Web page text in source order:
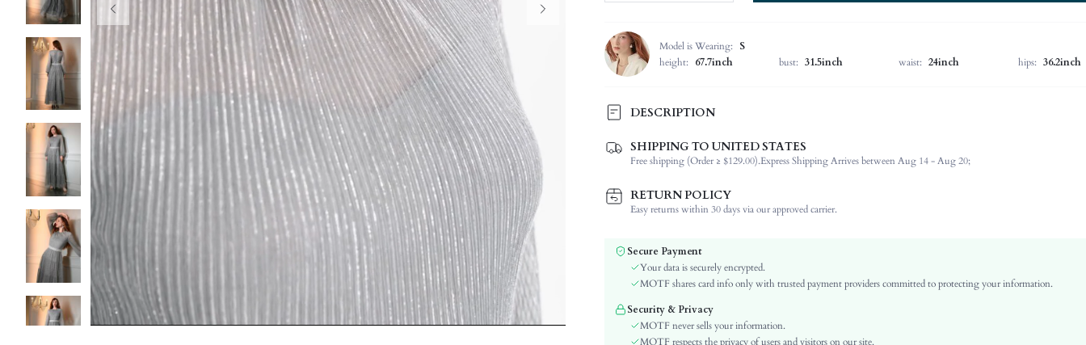
Model is Wearing:
S
height:
67.7inch bust: 31.5inch waist: 24inch hips: 36.2inch
DESCRIPTION
Composition:
100% Polyester
Sleeve Length:
Long Sleeve
Neckline:
Occasion:
Formal & Evening
Color:
Sleeve Type:
Bishop Sleeve
Material:
Woven Fabric
Hem Shaped:
Waist Line:
High Waist
A Line
SHIPPING TO UNITED STATES
Free shipping (Order ≥ $129.00).Express Shipping Arrives between Aug 14 - Aug 20;
RETURN POLICY
Easy returns within 30 days via our approved carrier.
Secure Payment
Your data is securely encrypted.
MOTF shares card info only with trusted payment providers committed to protecting your information.
Security & Privacy
MOTF never sells your information.
MOTF respects the privacy of users and visitors on our site.